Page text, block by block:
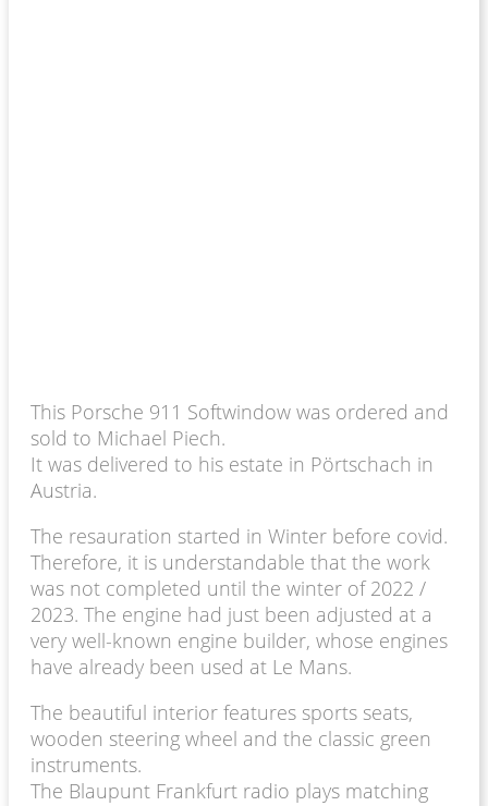
This Porsche 911 Softwindow was ordered and
sold to Michael Piech.
It was delivered to his estate in Pörtschach in
Austria.
The resauration started in Winter before covid.
Therefore, it is understandable that the work
was not completed until the winter of 2022 /
2023. The engine had just been adjusted at a
very well-known engine builder, whose engines
have already been used at Le Mans.
The beautiful interior features sports seats,
wooden steering wheel and the classic green
instruments.
The Blaupunt Frankfurt radio plays matching